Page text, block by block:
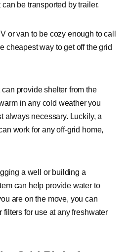
be transported by trailer.
or van to be cozy enough to call
cheapest way to get off the grid
provide shelter from the
in any cold weather you
always necessary. Luckily, a
work for any off-grid home,
a well or building a
can help provide water to
are on the move, you can
filters for use at any freshwater